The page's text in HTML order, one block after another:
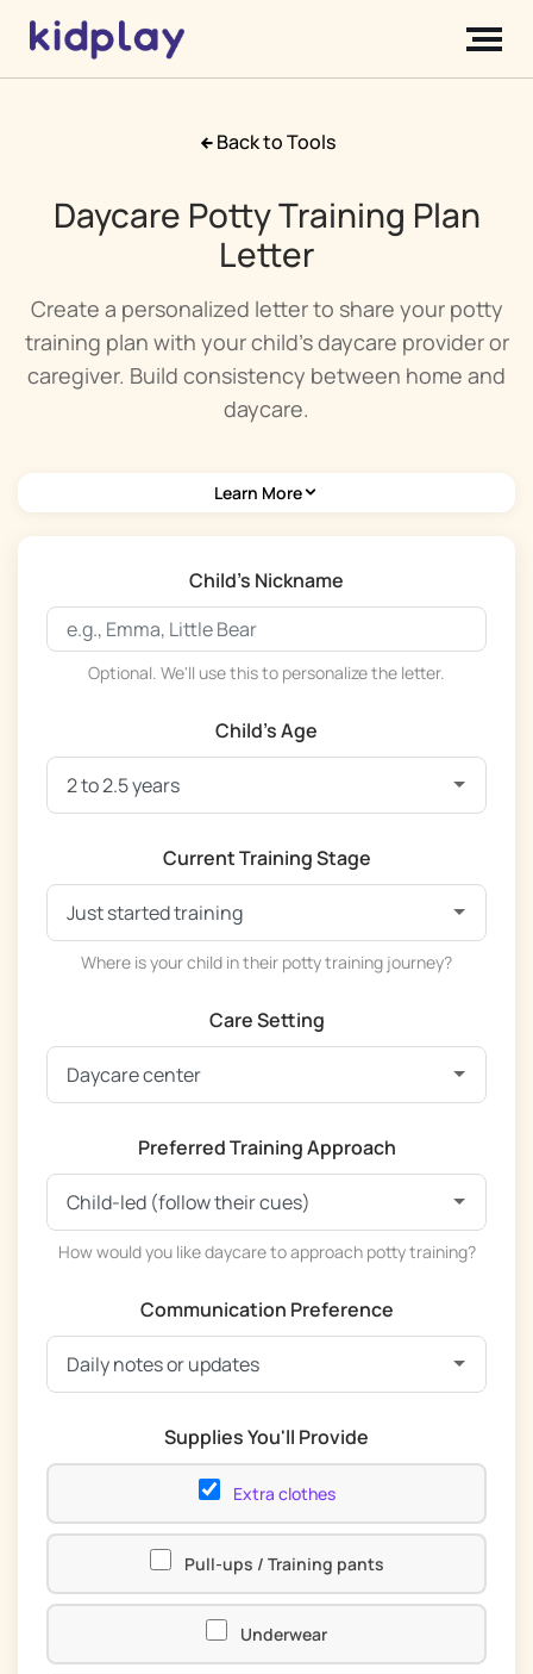
Back to Tools
Daycare Potty Training Plan
Letter
Create a personalized letter to share your potty
training plan with your child's daycare provider or
caregiver. Build consistency between home and
daycare.
Learn More
Child's Nickname
Optional. We'll use this to personalize the letter.
Child's Age
Current Training Stage
Where is your child in their potty training journey?
Care Setting
Preferred Training Approach
How would you like daycare to approach potty training?
Communication Preference
Supplies You'll Provide
Extra clothes
Pull-ups / Training pants
Underwear